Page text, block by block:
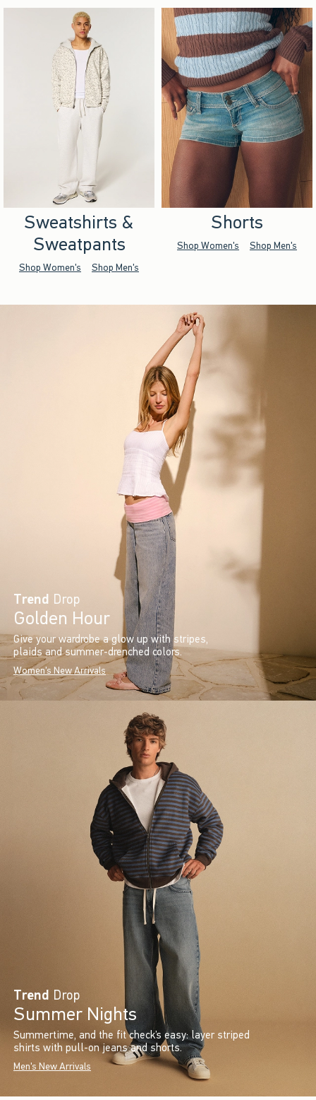
Sweatshirts &
Sweatpants
Shop Women's Shop Men's
Shorts
Shop Women's Shop Men's
Trend Drop
Golden Hour
Give your wardrobe a glow up with stripes,
plaids and summer-drenched colors.
Women's New Arrivals
Trend Drop
Summer Nights
Summertime, and the fit check’s easy: layer striped
shirts with pull-on jeans and shorts.
Men's New Arrivals